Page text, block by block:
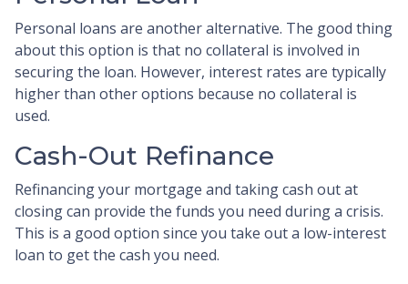
Personal loans are another alternative. The good thing
about this option is that no collateral is involved in
securing the loan. However, interest rates are typically
higher than other options because no collateral is
used.
Cash-Out Refinance
Refinancing your mortgage and taking cash out at
closing can provide the funds you need during a crisis.
This is a good option since you take out a low-interest
loan to get the cash you need.